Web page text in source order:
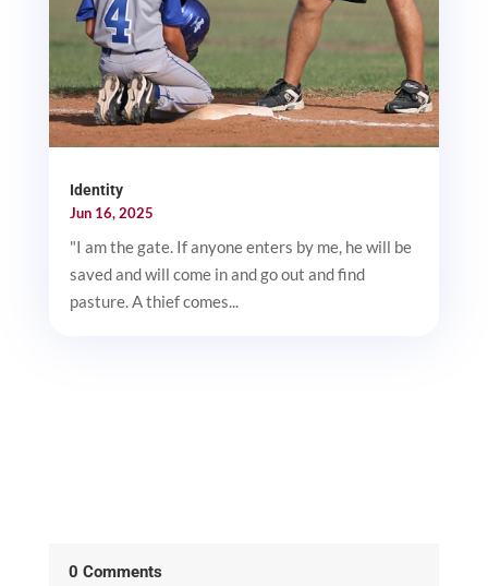
Identity
Jun 16, 2025
"I am the gate. If anyone enters by me, he will be
saved and will come in and go out and find
pasture. A thief comes...
0 Comments